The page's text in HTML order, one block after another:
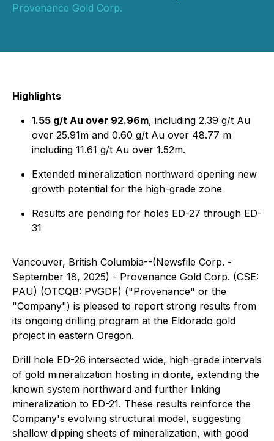
Provenance Gold Corp.
Highlights
1.55 g/t Au over 92.96m, including 2.39 g/t Au
over 25.91m and 0.60 g/t Au over 48.77 m
including 11.61 g/t Au over 1.52m.
Extended mineralization northward opening new
growth potential for the high-grade zone
Results are pending for holes ED-27 through ED-
31
Vancouver, British Columbia--(Newsfile Corp. -
September 18, 2025) - Provenance Gold Corp. (CSE:
PAU) (OTCQB: PVGDF) ("Provenance" or the
"Company") is pleased to report strong results from
its ongoing drilling program at the Eldorado gold
project in eastern Oregon.
Drill hole ED-26 intersected wide, high-grade intervals
of gold mineralization hosting in diorite, extending the
known system northward and further linking
mineralization to ED-21. These results reinforce the
Company's evolving structural model, suggesting
shallow dipping sheets of mineralization, with good